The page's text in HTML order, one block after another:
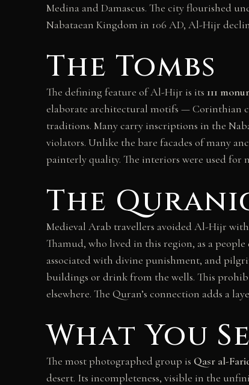
Medina and Damascus. The city flourished
Nabataean Kingdom in 106 AD, Al-Hijr
The Tombs
The defining feature of Al-Hijr is its 111
elaborate architectural motifs — Corinthian
traditions. Many carry inscriptions in the
violators. Unlike the bare facades of many
painterly quality. The interiors were used for
The
Medieval Arab travellers avoided Al-Hijr with
Thamud, who lived in this region, as a
associated with divine punishment, and
buildings or drink from the wells. This
elsewhere. The Quran’s connection adds a
What You
The most photographed group is Qasr al-
desert. Its incompleteness, visible in the